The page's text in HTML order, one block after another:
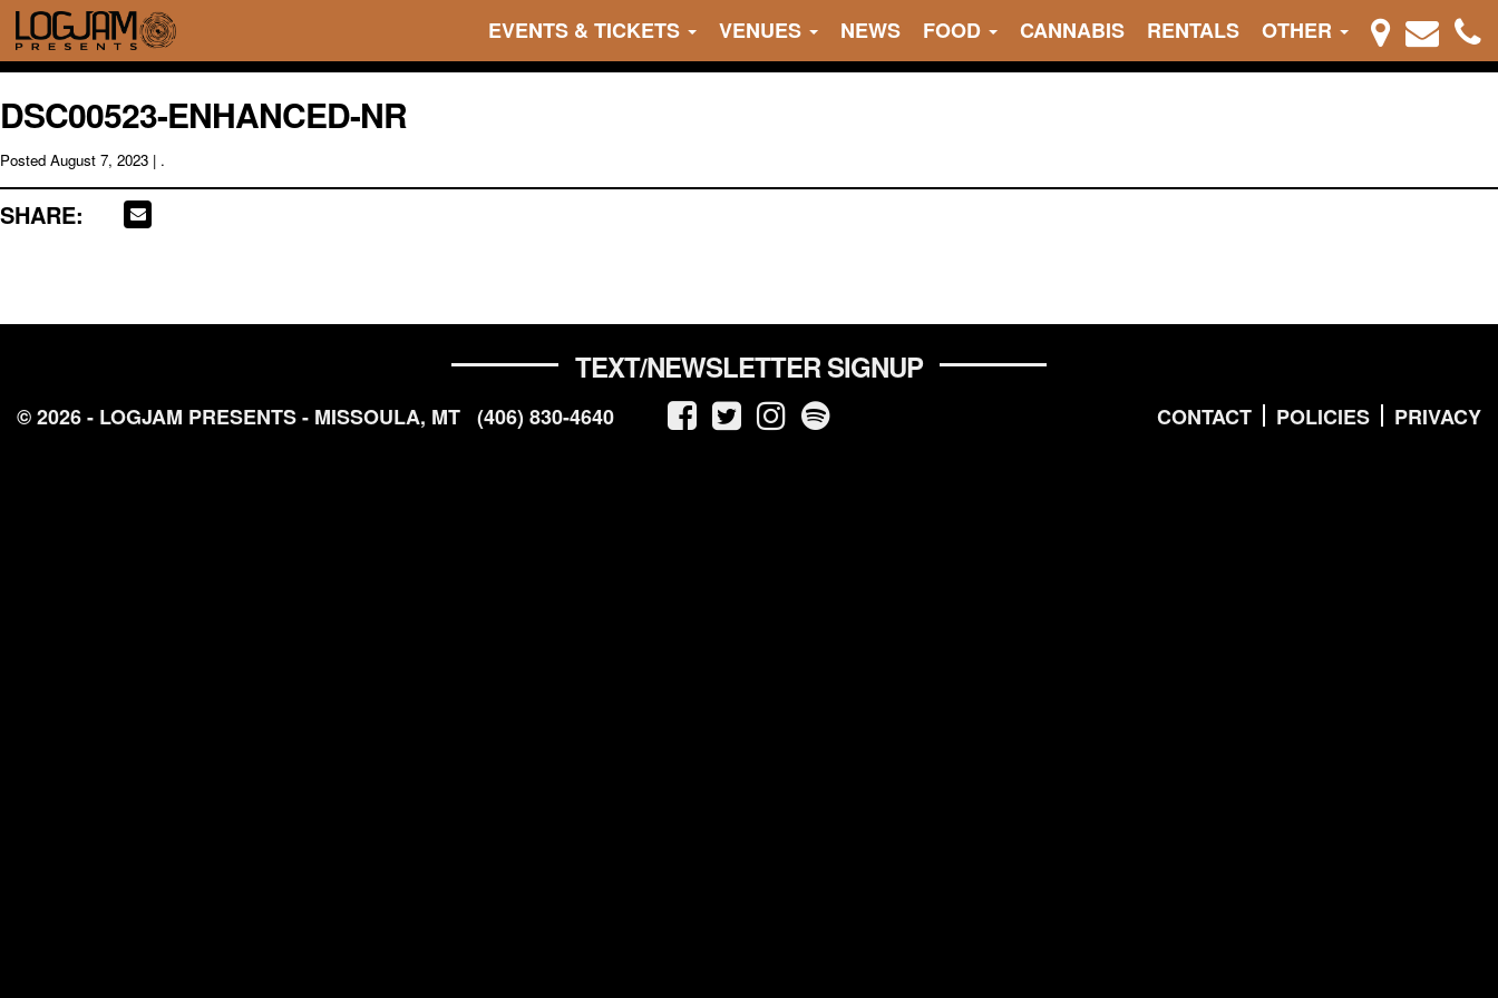
EVENTS & TICKETS VENUES NEWS FOOD CANNABIS RENTALS OTHER
DSC00523-ENHANCED-NR
Posted August 7, 2023 | .
SHARE:
TEXT/NEWSLETTER SIGNUP
CONTACT POLICIES PRIVACY
© 2026 - LOGJAM PRESENTS - MISSOULA, MT (406) 830-4640